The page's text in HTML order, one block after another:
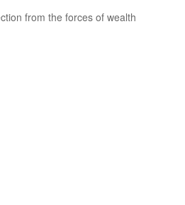
from the forces of wealth